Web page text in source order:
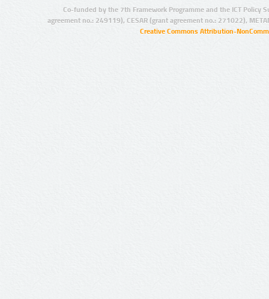
Co-funded by the 7th Framework Programme and the ICT Policy
agreement no.: 249119), CESAR (grant agreement no.: 271022),
Creative Commons Attribution-